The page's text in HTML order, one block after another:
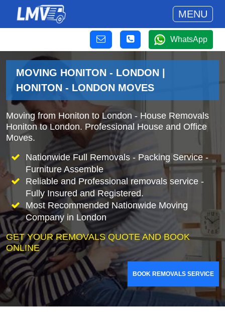
MENU
WhatsApp
MOVING HONITON - LONDON |
HONITON - LONDON MOVES
Moving from Honiton to London - House Removals
Honiton to London. Professional House and Office
Moves.
Nationwide Full Removals - Packing Service -
Furniture Assemble
Reliable and Professional removals service -
Fully Insured and Registered.
Most Recommended Nationwide Moving
Company in London
GET YOUR REMOVALS QUOTE AND BOOK
ONLINE
BOOK REMOVALS SERVICE